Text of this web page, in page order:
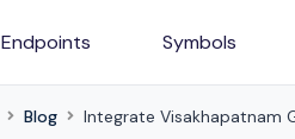
Endpoints Symbols
Blog Integrate Visakhapatnam